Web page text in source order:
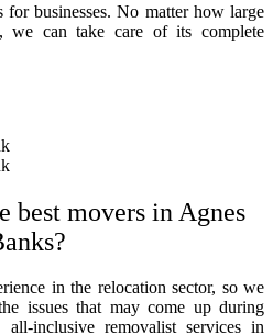
businesses. No matter how large
we can take care of its complete
best movers in Agnes
?
in the relocation sector, so we
issues that may come up during
all-inclusive removalist services in